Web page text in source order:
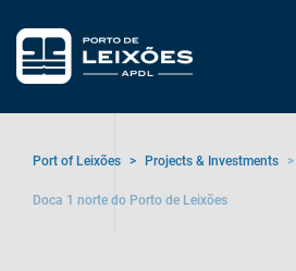
Port of Leixões > Projects & Investments >
Doca 1 norte do Porto de Leixões